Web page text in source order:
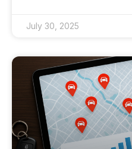
July 30, 2025